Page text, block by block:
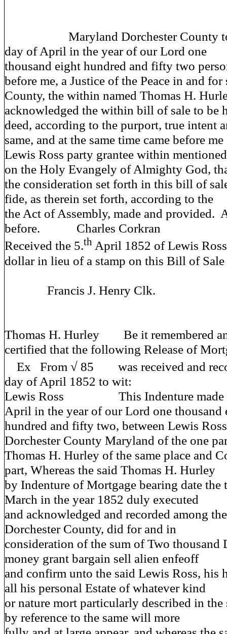
Maryland Dorchester County to
day of April in the year of our Lord one
thousand eight hundred and fifty two
before me, a Justice of the Peace in and for
County, the within named Thomas H.
acknowledged the within bill of sale to be
deed, according to the purport, true intent
same, and at the same time came before me
Lewis Ross party grantee within
on the Holy Evangely of Almighty God,
the consideration set forth in this bill of
fide, as therein set forth, according to the
the Act of Assembly, made and provided.
before. Charles Corkran
Received the 5.th April 1852 of Lewis
dollar in lieu of a stamp on this Bill of Sale
Francis J. Henry Clk.
Thomas H. Hurley Be it remembered
certified that the following Release of
Ex From √ 85 was received and
day of April 1852 to wit:
Lewis Ross This Indenture made
April in the year of our Lord one thousand
hundred and fifty two, between Lewis
Dorchester County Maryland of the one
Thomas H. Hurley of the same place and
part, Whereas the said Thomas H. Hurley
by Indenture of Mortgage bearing date
March in the year 1852 duly executed
and acknowledged and recorded among
Dorchester County, did for and in
consideration of the sum of Two thousand
money grant bargain sell alien enfeoff
and confirm unto the said Lewis Ross, his
all his personal Estate of whatever kind
or nature mort particularly described in the
by reference to the same will more